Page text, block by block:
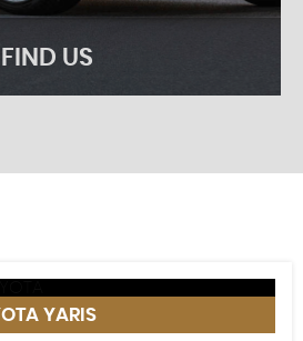
FIND US
Visit Us!
YARIS